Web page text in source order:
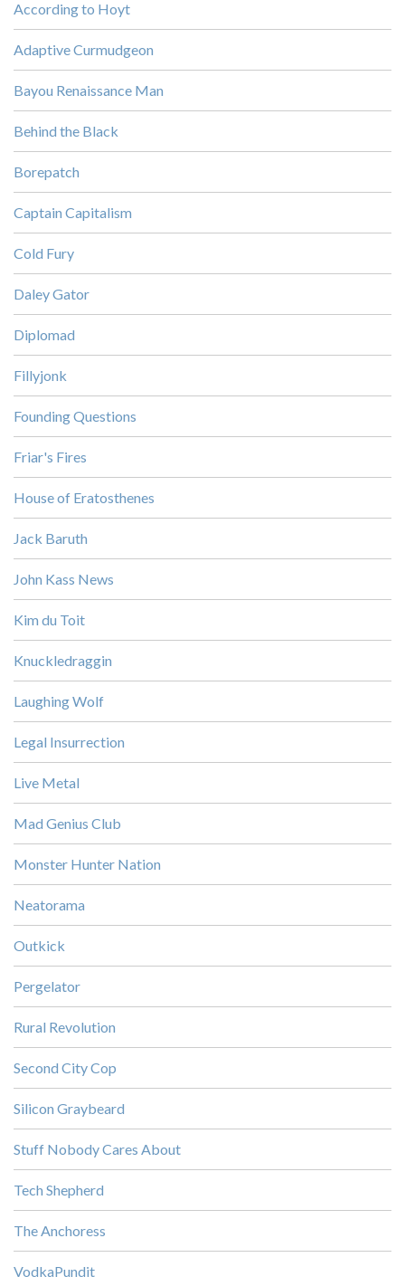
According to Hoyt
Adaptive Curmudgeon
Bayou Renaissance Man
Behind the Black
Borepatch
Captain Capitalism
Cold Fury
Daley Gator
Diplomad
Fillyjonk
Founding Questions
Friar's Fires
House of Eratosthenes
Jack Baruth
John Kass News
Kim du Toit
Knuckledraggin
Laughing Wolf
Legal Insurrection
Live Metal
Mad Genius Club
Monster Hunter Nation
Neatorama
Outkick
Pergelator
Rural Revolution
Second City Cop
Silicon Graybeard
Stuff Nobody Cares About
Tech Shepherd
The Anchoress
VodkaPundit